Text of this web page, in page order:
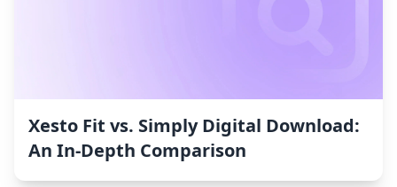
Xesto Fit vs. Simply Digital Download:
An In-Depth Comparison